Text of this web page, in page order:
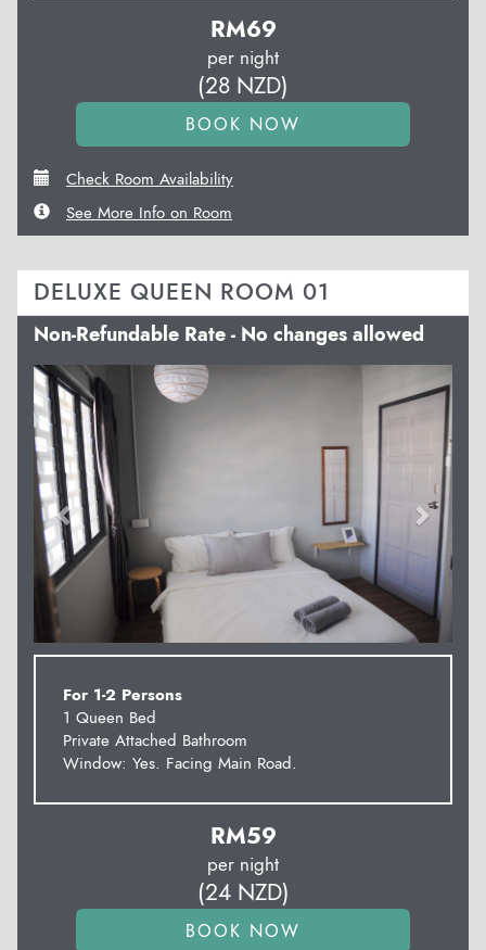
RM69
per night
(28 NZD)
Check Room Availability
See More Info on Room
DELUXE QUEEN ROOM 01
Non-Refundable Rate - No changes allowed
Previous Next
For 1-2 Persons
1 Queen Bed
Private Attached Bathroom
Window: Yes. Facing Main Road.
RM59
per night
(24NZD)